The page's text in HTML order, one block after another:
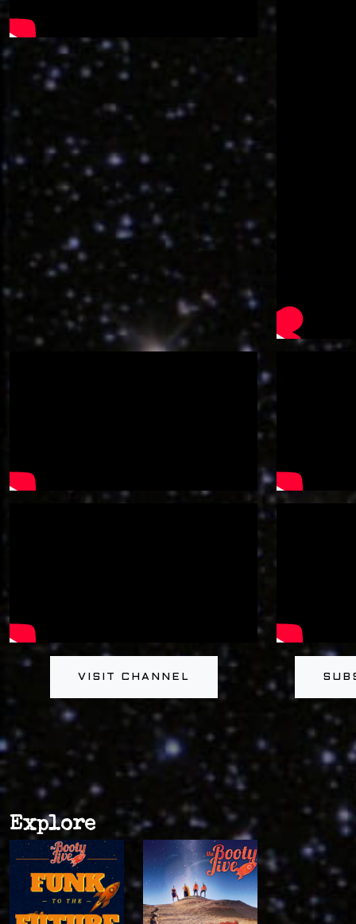
VISIT CHANNEL
Explore